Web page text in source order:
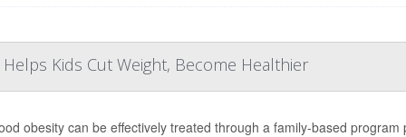
Kids Cut Weight, Become Healthier
obesity can be effectively treated through a family-based